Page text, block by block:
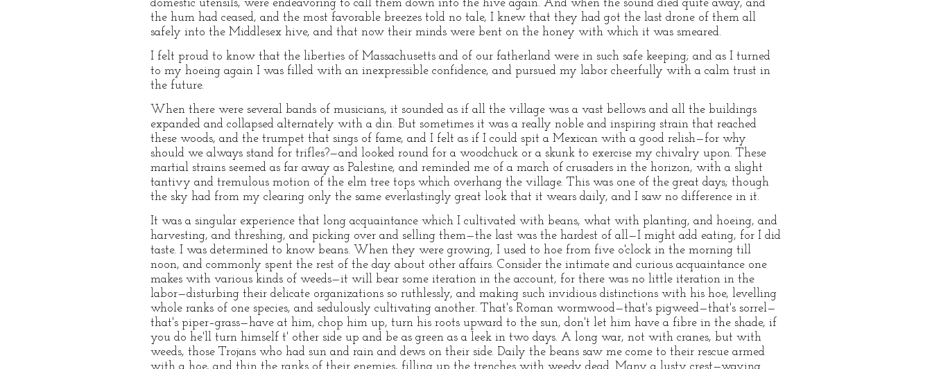
domestic utensils, were endeavoring to call them down into the hive again. And when the sound died quite away, and
the hum had ceased, and the most favorable breezes told no tale, I knew that they had got the last drone of them all
safely into the Middlesex hive, and that now their minds were bent on the honey with which it was smeared.
I felt proud to know that the liberties of Massachusetts and of our fatherland were in such safe keeping; and as I turned
to my hoeing again I was filled with an inexpressible confidence, and pursued my labor cheerfully with a calm trust in
the future.
When there were several bands of musicians, it sounded as if all the village was a vast bellows and all the buildings
expanded and collapsed alternately with a din. But sometimes it was a really noble and inspiring strain that reached
these woods, and the trumpet that sings of fame, and I felt as if I could spit a Mexican with a good relish—for why
should we always stand for trifles?—and looked round for a woodchuck or a skunk to exercise my chivalry upon. These
martial strains seemed as far away as Palestine, and reminded me of a march of crusaders in the horizon, with a slight
tantivy and tremulous motion of the elm tree tops which overhang the village. This was one of the great days; though
the sky had from my clearing only the same everlastingly great look that it wears daily, and I saw no difference in it.
It was a singular experience that long acquaintance which I cultivated with beans, what with planting, and hoeing, and
harvesting, and threshing, and picking over and selling them—the last was the hardest of all—I might add eating, for I did
taste. I was determined to know beans. When they were growing, I used to hoe from five o'clock in the morning till
noon, and commonly spent the rest of the day about other affairs. Consider the intimate and curious acquaintance one
makes with various kinds of weeds—it will bear some iteration in the account, for there was no little iteration in the
labor—disturbing their delicate organizations so ruthlessly, and making such invidious distinctions with his hoe, levelling
whole ranks of one species, and sedulously cultivating another. That's Roman wormwood—that's pigweed—that's sorrel—
that's piper–grass—have at him, chop him up, turn his roots upward to the sun, don't let him have a fibre in the shade, if
you do he'll turn himself t' other side up and be as green as a leek in two days. A long war, not with cranes, but with
weeds, those Trojans who had sun and rain and dews on their side. Daily the beans saw me come to their rescue armed